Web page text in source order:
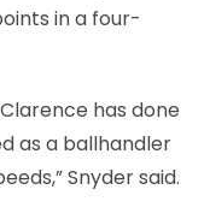
in a four-
has done
as a ballhandler
Snyder said.